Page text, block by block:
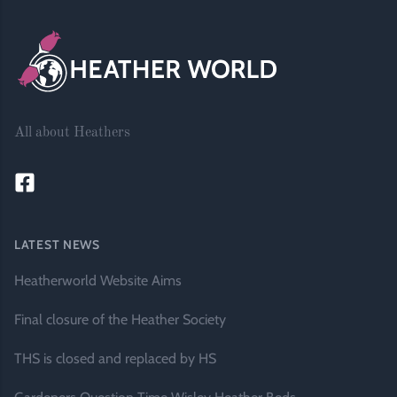
All about Heathers
LATEST NEWS
Heatherworld Website Aims
Final closure of the Heather Society
THS is closed and replaced by HS